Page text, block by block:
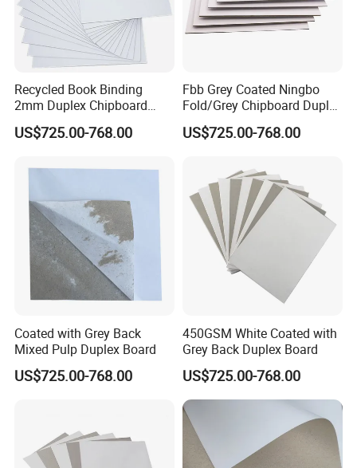
Recycled Book Binding
2mm Duplex Chipboard
Coated with Grey Back
Chipboard
US$725.00-768.00
Fbb Grey Coated Ningbo
Fold/Grey Chipboard Duplex
Paper Board
US$725.00-768.00
Coated with Grey Back
Mixed Pulp Duplex Board
US$725.00-768.00
450GSM White Coated with
Grey Back Duplex Board
US$725.00-768.00